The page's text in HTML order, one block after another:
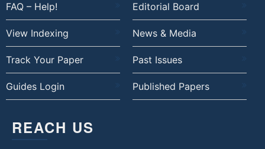
FAQ – Help! Editorial Board
View Indexing News & Media
Track Your Paper Past Issues
Guides Login Published Papers
REACH US